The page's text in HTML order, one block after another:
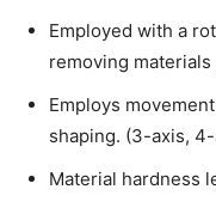
Employed with a
removing
Employs
shaping. (3-axis,
Material hardness